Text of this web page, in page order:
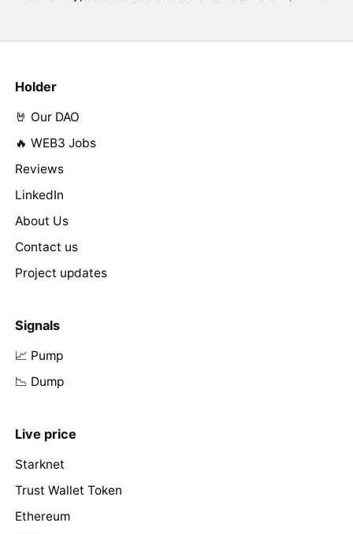
Holder
🤘 Our DAO
🔥 WEB3 Jobs
Reviews
LinkedIn
About Us
Contact us
Project updates
Signals
📈 Pump
📉 Dump
Live price
Starknet
Trust Wallet Token
Ethereum